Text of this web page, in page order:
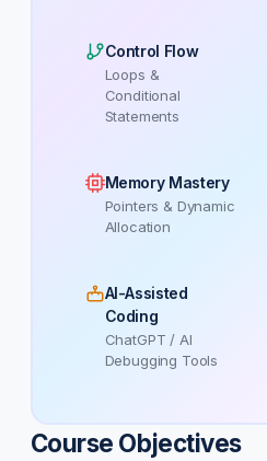
Control Flow
Loops &
Conditional
Statements
Memory Mastery
Pointers & Dynamic
Allocation
AI-Assisted
Coding
ChatGPT / AI
Debugging Tools
Course Objectives